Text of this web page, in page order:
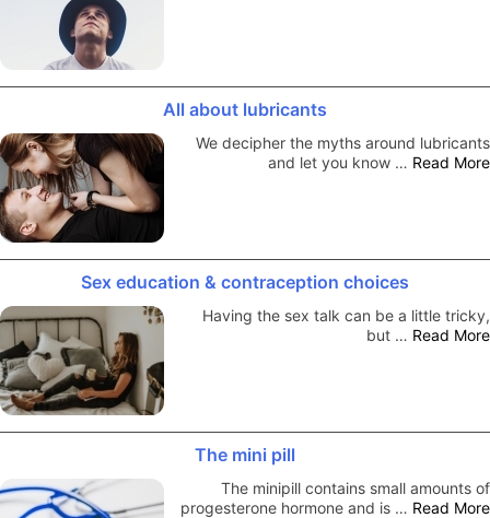
All about lubricants
We decipher the myths around lubricants
and let you know … Read More
Sex education & contraception choices
Having the sex talk can be a little tricky,
but … Read More
The mini pill
The minipill contains small amounts of
progesterone hormone and is … Read More